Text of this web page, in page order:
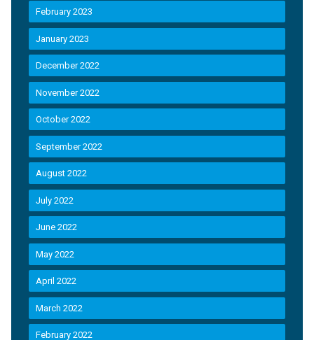
February 2023
January 2023
December 2022
November 2022
October 2022
September 2022
August 2022
July 2022
June 2022
May 2022
April 2022
March 2022
February 2022